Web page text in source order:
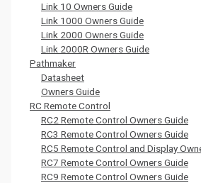
Link 10 Owners Guide
Link 1000 Owners Guide
Link 2000 Owners Guide
Link 2000R Owners Guide
Pathmaker
Datasheet
Owners Guide
RC Remote Control
RC2 Remote Control Owners Guide
RC3 Remote Control Owners Guide
RC5 Remote Control and Display
RC7 Remote Control Owners Guide
RC9 Remote Control Owners Guide